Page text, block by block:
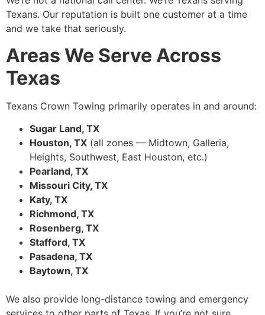
Texans. Our reputation is built one customer at a time
and we take that seriously.
Areas We Serve Across
Texas
Texans Crown Towing primarily operates in and around:
Sugar Land, TX
Houston, TX (all zones — Midtown, Galleria,
Heights, Southwest, East Houston, etc.)
Pearland, TX
Missouri City, TX
Katy, TX
Richmond, TX
Rosenberg, TX
Stafford, TX
Pasadena, TX
Baytown, TX
We also provide long-distance towing and emergency